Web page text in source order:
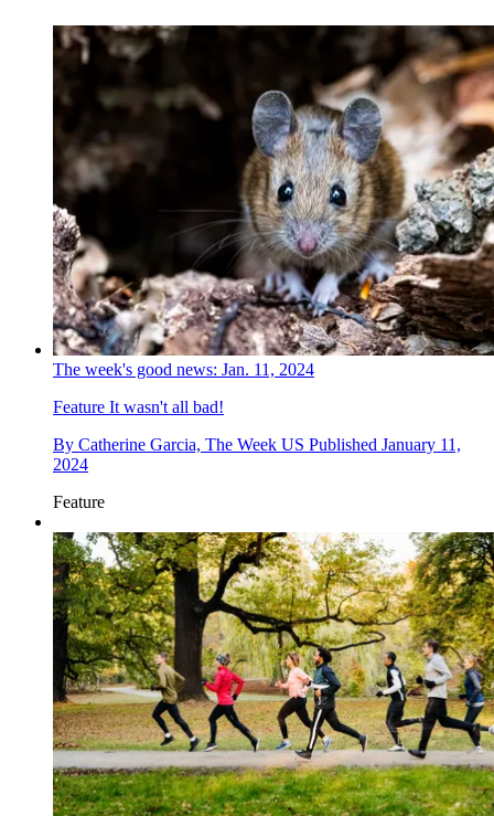
The week's good news: Jan. 11, 2024
Feature It wasn't all bad!
By Catherine Garcia, The Week US Published January 11,
2024
Feature